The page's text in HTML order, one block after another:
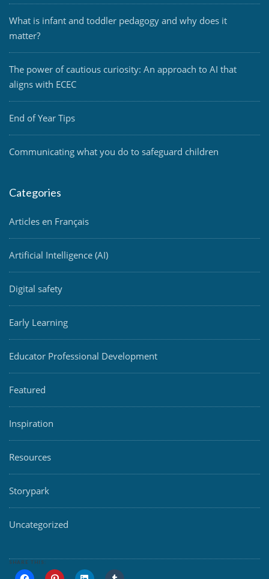
SHARE THIS:
What is infant and toddler pedagogy and why does it
matter?
The power of cautious curiosity: An approach to AI that
aligns with ECEC
End of Year Tips
Communicating what you do to safeguard children
Categories
Articles en Français
Artificial Intelligence (AI)
Digital safety
Early Learning
Educator Professional Development
Featured
Inspiration
Resources
Storypark
Uncategorized